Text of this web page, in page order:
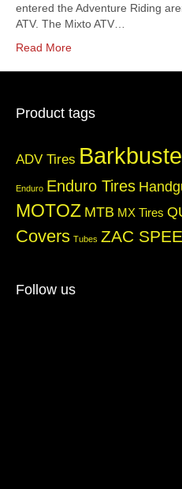
entered the Adventure Riding
ATV. The Mixto ATV…
Read More
Product tags
ADV Tires
Enduro Enduro Tires
MOTOZ MTB MX Tires
Covers Tubes ZAC
Follow us